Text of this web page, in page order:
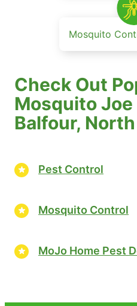
Mosquito
Check Out
Mosquito Joe
Balfour,
Pest Control
Mosquito Control
MoJo Home Pest